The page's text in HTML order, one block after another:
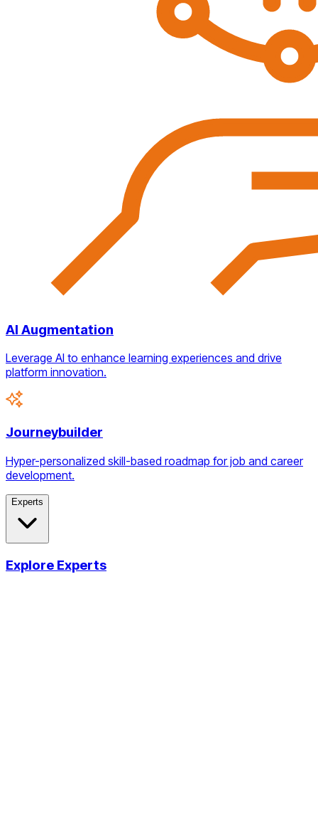
AI Augmentation
Leverage AI to enhance learning experiences and drive
platform innovation.
Journeybuilder
Hyper-personalized skill-based roadmap for job and career
development.
Experts
Explore Experts